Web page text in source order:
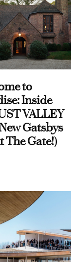
to
Inside
VALLEY
Gatsbys
The Gate!)